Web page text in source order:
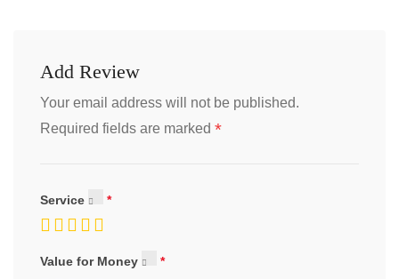
Add Review
Your email address will not be published.
Required fields are marked *
Service
Value for Money